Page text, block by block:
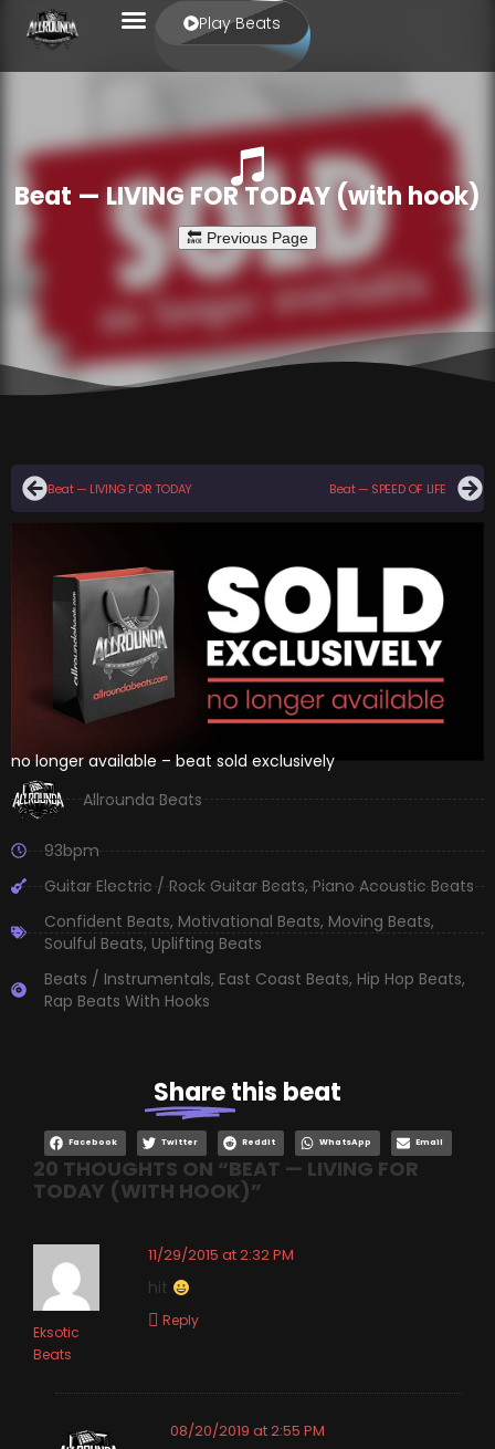
Play Beats
Beat — LIVING FOR TODAY (with hook)
Beat — LIVING FOR TODAY Beat — SPEED OF LIFE
no longer available – beat sold exclusively
Allrounda Beats
93bpm
Guitar Electric / Rock Guitar Beats,Piano Acoustic Beats
Confident Beats, Motivational Beats, Moving Beats,
Soulful Beats, Uplifting Beats
Beats / Instrumentals, East Coast Beats, Hip Hop Beats,
Rap Beats With Hooks
Sharethis beat
Facebook Twitter Reddit WhatsApp Email
20 THOUGHTS ON “BEAT — LIVING FOR
TODAY (WITH HOOK)”
Eksotic
Beats
11/29/2015 at 2:32 PM
hit
Reply
08/20/2019 at 2:55 PM